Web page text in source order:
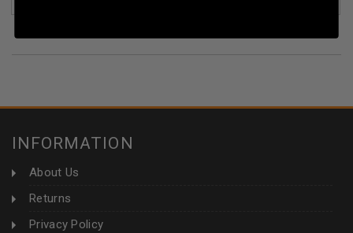
INFORMATION
About Us
Returns
Privacy Policy